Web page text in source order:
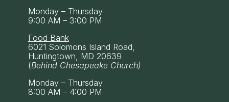
Monday – Thursday
9:00 AM – 3:00 PM
Food Bank
6021 Solomons Island Road,
Huntingtown, MD 20639
(Behind Chesapeake Church)
Monday – Thursday
8:00 AM – 4:00 PM